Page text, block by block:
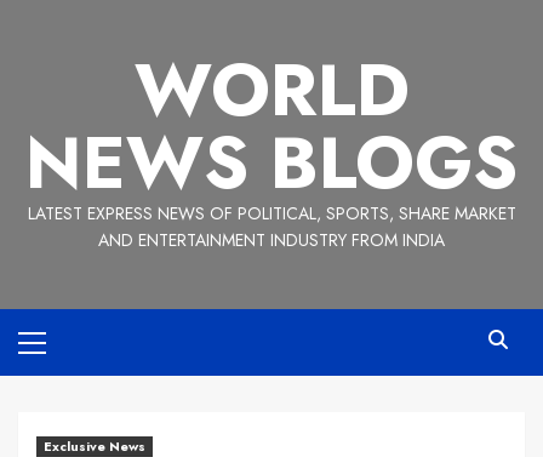
WORLD
NEWS BLOGS
LATEST EXPRESS NEWS OF POLITICAL, SPORTS, SHARE MARKET
AND ENTERTAINMENT INDUSTRY FROM INDIA
Menu
Exclusive News